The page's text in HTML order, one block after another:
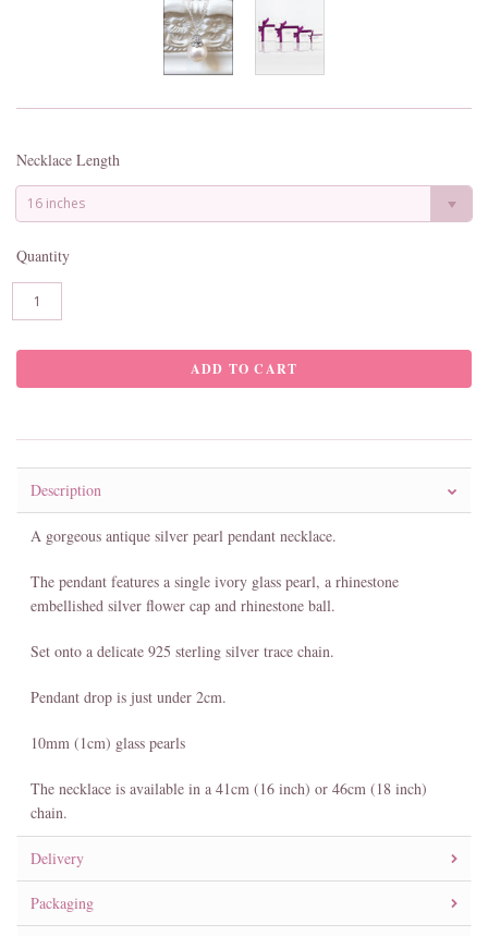
Necklace Length
16 inches
Quantity
Description
A gorgeous antique silver pearl pendant necklace.
The pendant features a single ivory glass pearl, a rhinestone
embellished silver flower cap and rhinestone ball.
Set onto a delicate 925 sterling silver trace chain.
Pendant drop is just under 2cm.
10mm (1cm) glass pearls
The necklace is available in a 41cm (16 inch) or 46cm (18 inch)
chain.
Delivery
Packaging